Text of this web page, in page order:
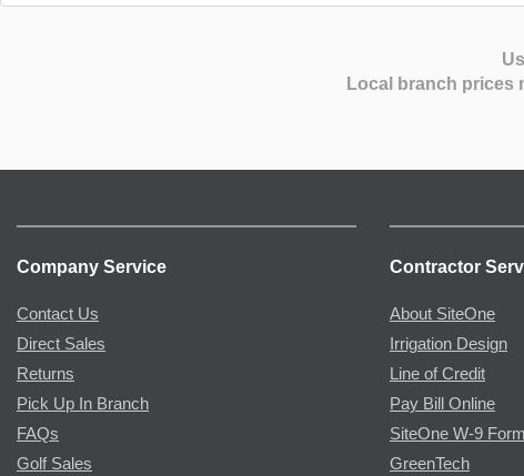
Local branch prices
Company Service
Contact Us
Direct Sales
Returns
Pick Up In Branch
FAQs
Golf Sales
Contractor
About SiteOne
Irrigation Design
Line of Credit
Pay Bill Online
SiteOne W-9 Form
GreenTech